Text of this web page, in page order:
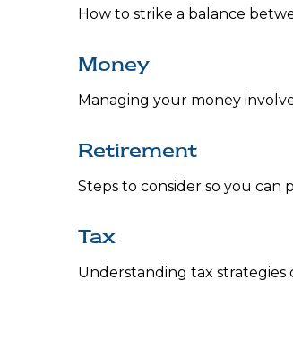
How to strike a balance
Money
Managing your money
Retirement
Steps to consider so you
Tax
Understanding tax